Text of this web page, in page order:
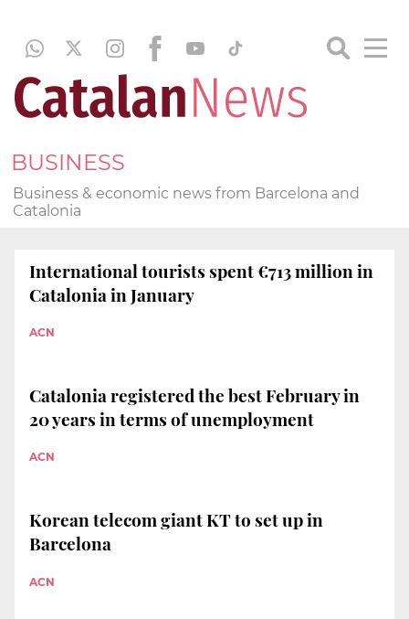
BUSINESS
Business & economic news from Barcelona and
Catalonia
International tourists spent €713 million in
Catalonia in January
ACN
Catalonia registered the best February in
20 years in terms of unemployment
ACN
Korean telecom giant KT to set up in
Barcelona
ACN